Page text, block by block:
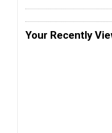
Your Recently